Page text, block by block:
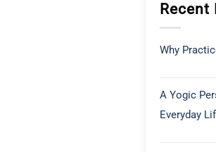
Recent
Why
A Yogic
Everyday